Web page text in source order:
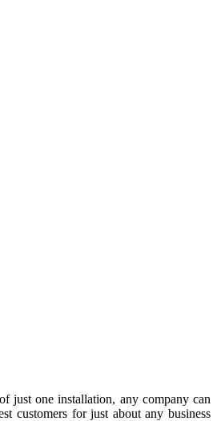
just one installation, any company can
customers for just about any business